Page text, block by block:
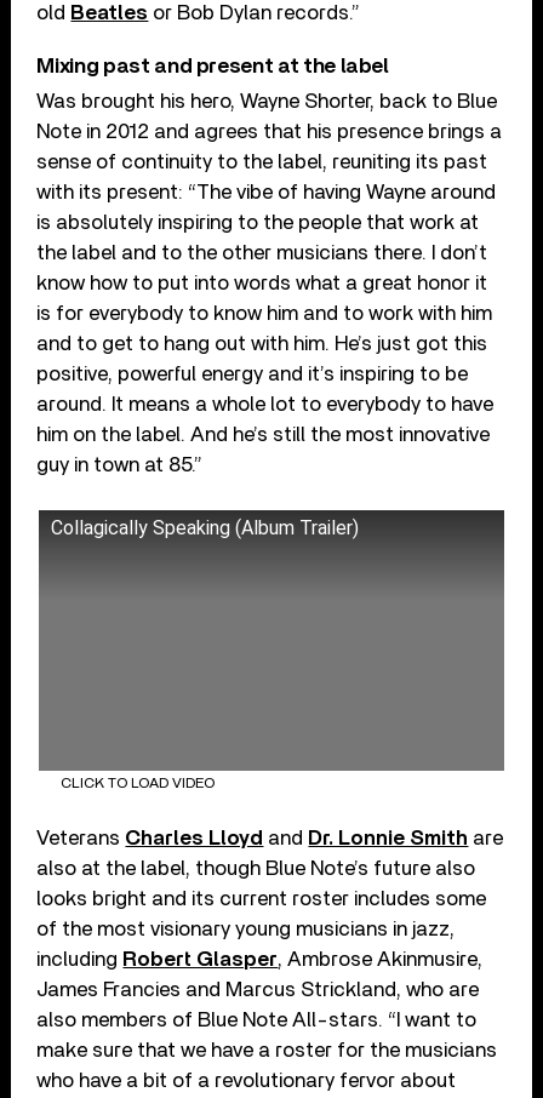
old Beatles or Bob Dylan records.”
Mixing past and present at the label
Was brought his hero, Wayne Shorter, back to Blue
Note in 2012 and agrees that his presence brings a
sense of continuity to the label, reuniting its past
with its present: “The vibe of having Wayne around
is absolutely inspiring to the people that work at
the label and to the other musicians there. I don’t
know how to put into words what a great honor it
is for everybody to know him and to work with him
and to get to hang out with him. He’s just got this
positive, powerful energy and it’s inspiring to be
around. It means a whole lot to everybody to have
him on the label. And he’s still the most innovative
guy in town at 85.”
Collagically Speaking (Album Trailer)
CLICK TO LOAD VIDEO
Veterans Charles Lloyd and Dr. Lonnie Smith are
also at the label, though Blue Note’s future also
looks bright and its current roster includes some
of the most visionary young musicians in jazz,
including Robert Glasper, Ambrose Akinmusire,
James Francies and Marcus Strickland, who are
also members of Blue Note All-stars. “I want to
make sure that we have a roster for the musicians
who have a bit of a revolutionary fervor about